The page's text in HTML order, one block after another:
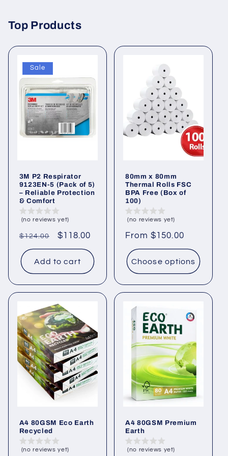
Top Products
Sale
3M P2 Respirator
9123EN-5 (Pack of 5)
– Reliable Protection
& Comfort
(no reviews yet)
Regular
price
$124.00
Sale
price
$118.00
Add to cart
80mm x 80mm
Thermal Rolls FSC
BPA Free (Box of
100)
(no reviews yet)
Regular
price
From $150.00
Choose options
A4 80GSM Eco Earth
Recycled
(no reviews yet)
A4 80GSM Premium
Earth
(no reviews yet)